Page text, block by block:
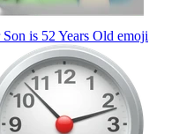
is 52 Years Old emoji